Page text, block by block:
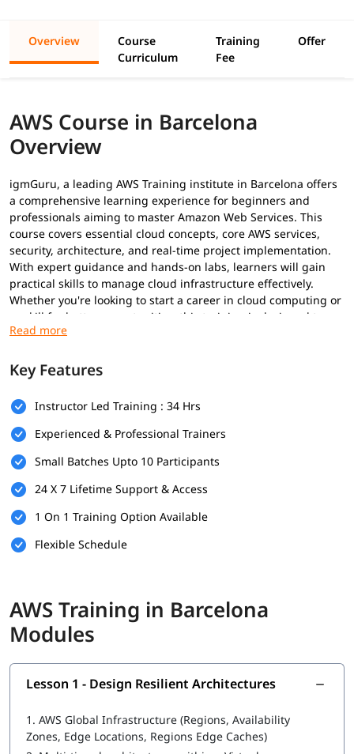
Overview
Course
Curriculum
Training
Fee
Offer
AWS Course in Barcelona
Overview
igmGuru, a leading AWS Training institute in Barcelona offers
a comprehensive learning experience for beginners and
professionals aiming to master Amazon Web Services. This
course covers essential cloud concepts, core AWS services,
security, architecture, and real-time project implementation.
With expert guidance and hands-on labs, learners will gain
practical skills to manage cloud infrastructure effectively.
Whether you're looking to start a career in cloud computing or
upskill for better opportunities, this training is designed to
help you succeed. This course content is aligned for
etc.
Prerequisites
Prerequisites for
following can enhance your learning experience:
Basic understanding of networking and virtualization
Familiarity with operating systems like Windows or Linux
General knowledge of IT concepts and web applications
understand AWS services such asaws kinesisand cloud
infrastructure during the training.
In this program, you will learn AWS along with the following
What is AWS DevOps
Key Features
Instructor Led Training : 34 Hrs
Experienced & Professional Trainers
Small Batches Upto 10 Participants
24 X 7 Lifetime Support & Access
1 On 1 Training Option Available
Flexible Schedule
AWS Training in Barcelona
Modules
Lesson 1 - Design Resilient Architectures
1. AWS Global Infrastructure (Regions, Availability
Zones, Edge Locations, Regions Edge Caches)